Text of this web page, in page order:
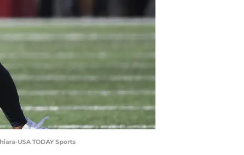
USA TODAY Sports